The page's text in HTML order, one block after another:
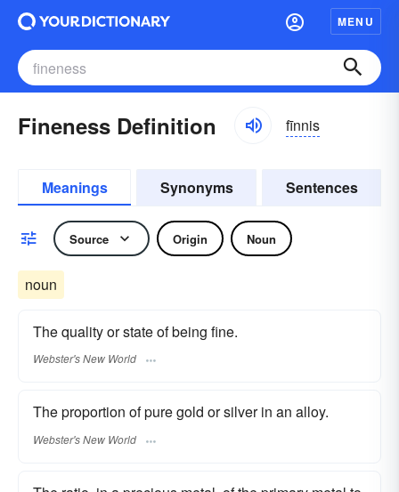
MENU
Fineness Definition fīnnis
Meanings Synonyms Sentences
Source Origin Noun
noun
The quality or state of being fine.
Webster's New World
The proportion of pure gold or silver in an alloy.
Webster's New World